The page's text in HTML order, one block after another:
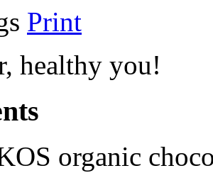
Print
healthy you!
organic